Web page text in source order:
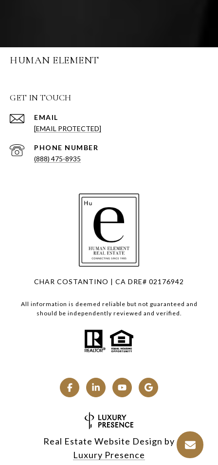
HUMAN ELEMENT
GET IN TOUCH
EMAIL
[EMAIL PROTECTED]
PHONE NUMBER
(888) 475-8935
CHAR COSTANTINO | CA DRE# 02176942
All information is deemed reliable but not guaranteed and
should be independently reviewed and verified.
Real Estate Website Design by
Luxury Presence